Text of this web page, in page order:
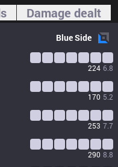
Damage dealt
BlueSide
224 6.8
170 5.2
253 7.7
290 8.8